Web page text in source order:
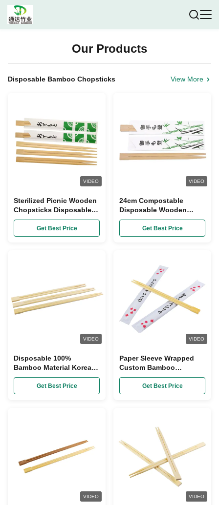
Our Products
Disposable Bamboo Chopsticks View More
VIDEO
Sterilized Picnic Wooden
Chopsticks Disposable ,
Custom Sleeve Korean
Wooden Chopsticks
Get Best Price
VIDEO
24cm Compostable
Disposable Wooden
Chopsticks , Barbecue
Custom Made Chopsticks
Get Best Price
VIDEO
Disposable 100%
Bamboo Material Korean
Chopsticks 21cm Size
Get Best Price
VIDEO
Paper Sleeve Wrapped
Custom Bamboo
Chopsticks Natural Color
Get Best Price
VIDEO VIDEO